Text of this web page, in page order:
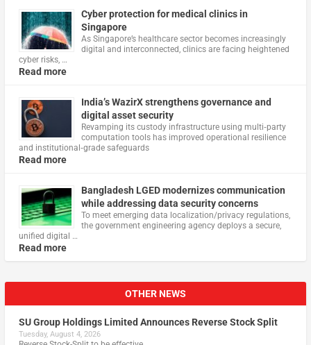
Cyber protection for medical clinics in
Singapore
As Singapore’s healthcare sector becomes increasingly
digital and interconnected, clinics are facing heightened
cyber risks, …
Read more
India’s WazirX strengthens governance and
digital asset security
Revamping its custody infrastructure using multi‑party
computation tools has improved operational resilience
and institutional‑grade safeguards
Read more
Bangladesh LGED modernizes communication
while addressing data security concerns
To meet emerging data localization/privacy regulations,
the government engineering agency deploys a secure,
unified digital …
Read more
OTHER NEWS
SU Group Holdings Limited Announces Reverse Stock Split
Tuesday, August 4, 2026